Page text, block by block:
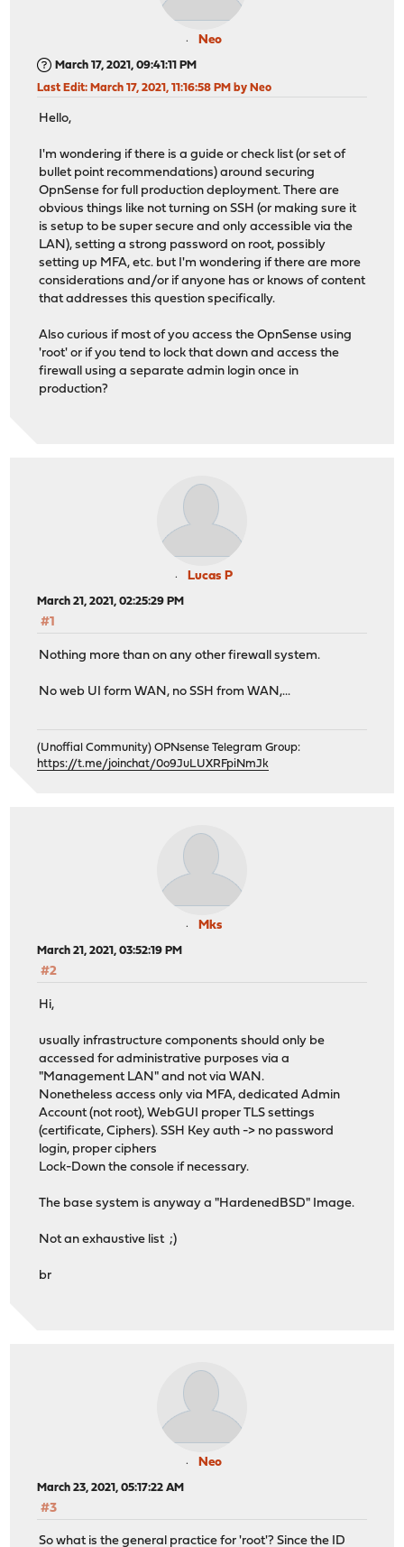
Neo
March 17, 2021, 09:41:11 PM
Last Edit: March 17, 2021, 11:16:58 PM by Neo
Hello,
I'm wondering if there is a guide or check list (or set of
bullet point recommendations) around securing
OpnSense for full production deployment. There are
obvious things like not turning on SSH (or making sure it
is setup to be super secure and only accessible via the
LAN), setting a strong password on root, possibly
setting up MFA, etc. but I'm wondering if there are more
considerations and/or if anyone has or knows of content
that addresses this question specifically.
Also curious if most of you access the OpnSense using
'root' or if you tend to lock that down and access the
firewall using a separate admin login once in
production?
Lucas P
March 21, 2021, 02:25:29 PM
#1
Nothing more than on any other firewall system.
No web UI form WAN, no SSH from WAN,...
(Unoffial Community) OPNsense Telegram Group:
https://t.me/joinchat/0o9JuLUXRFpiNmJk
Mks
March 21, 2021, 03:52:19 PM
#2
Hi,
usually infrastructure components should only be
accessed for administrative purposes via a
"Management LAN" and not via WAN.
Nonetheless access only via MFA, dedicated Admin
Account (not root), WebGUI proper TLS settings
(certificate, Ciphers). SSH Key auth -> no password
login, proper ciphers
Lock-Down the console if necessary.
The base system is anyway a "HardenedBSD" Image.
Not an exhaustive list ;)
br
Neo
March 23, 2021, 05:17:22 AM
#3
So what is the general practice for 'root'? Since the ID